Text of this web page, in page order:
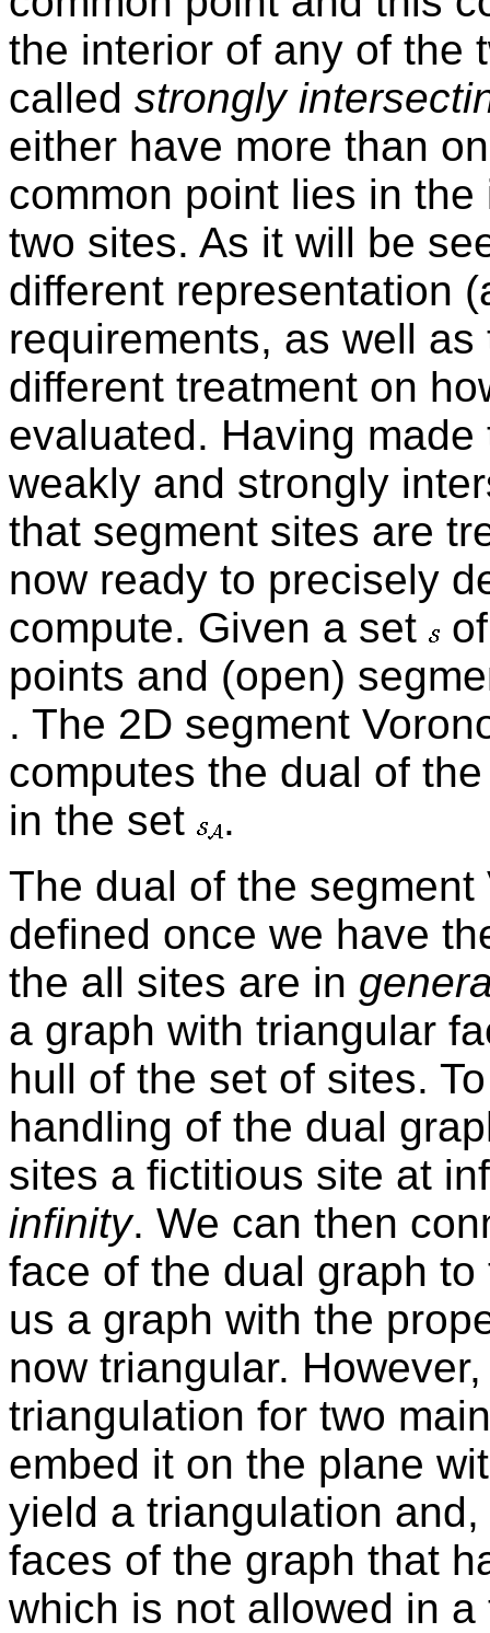
the interior of any of the
called strongly
either have more than
common point lies in
two sites. As it will be
different representation
requirements, as well
different treatment on
evaluated. Having
weakly and strongly
that segment sites are
now ready to precisely
compute. Given a set
points and (open)
. The 2D segment
computes the dual of
in the set
.
The dual of the
defined once we have
the all sites are in
a graph with triangular
hull of the set of sites.
handling of the dual
sites a fictitious site at
infinity. We can then
face of the dual graph
us a graph with the
now triangular.
triangulation for two
embed it on the plane
yield a triangulation
faces of the graph that
which is not allowed in